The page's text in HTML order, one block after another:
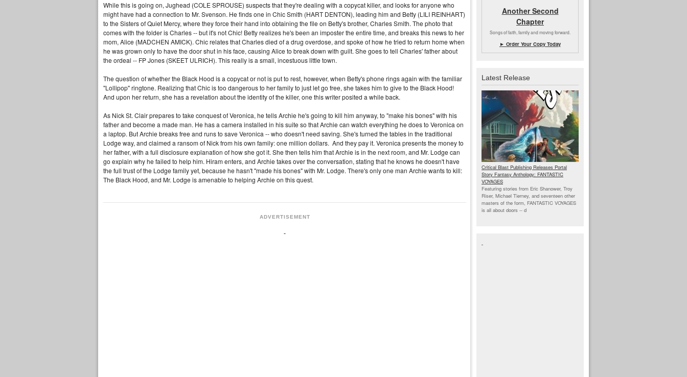
While this is going on, Jughead (COLE SPROUSE) suspects that they're dealing with a copycat killer, and looks for anyone who
might have had a connection to Mr. Svenson. He finds one in Chic Smith (HART DENTON), leading him and Betty (LILI REINHART)
to the Sisters of Quiet Mercy, where they force their hand into obtaining the file on Betty's brother, Charles Smith. The photo that
comes with the folder is Charles -- but it's not Chic! Betty realizes he's been an imposter the entire time, and breaks this news to her
mom, Alice (MADCHEN AMICK). Chic relates that Charles died of a drug overdose, and spoke of how he tried to return home when
he was grown only to have the door shut in his face, causing Alice to break down with guilt. She goes to tell Charles' father about
the ordeal -- FP Jones (SKEET ULRICH). This really is a small, incestuous little town.
The question of whether the Black Hood is a copycat or not is put to rest, however, when Betty's phone rings again with the familiar
"Lollipop" ringtone. Realizing that Chic is too dangerous to her family to just let go free, she takes him to give to the Black Hood!
And upon her return, she has a revelation about the identity of the killer, one this writer posited a while back.
As Nick St. Clair prepares to take conquest of Veronica, he tells Archie he's going to kill him anyway, to "make his bones" with his
father and become a made man. He has a camera installed in his suite so that Archie can watch everything he does to Veronica on
a laptop. But Archie breaks free and runs to save Veronica -- who doesn't need saving. She's turned the tables in the traditional
Lodge way, and claimed a ransom of Nick from his own family: one million dollars. And they pay it. Veronica presents the money to
her father, with a full disclosure explanation of how she got it. She then tells him that Archie is in the next room, and Mr. Lodge can
go explain why he failed to help him. Hiram enters, and Archie takes over the conversation, stating that he knows he doesn't have
the full trust of the Lodge family yet, because he hasn't "made his bones" with Mr. Lodge. There's only one man Archie wants to kill:
The Black Hood, and Mr. Lodge is amenable to helping Archie on this quest.
ADVERTISEMENT
Another Second
Chapter
Songs of faith, family and moving forward.
► Order Your Copy Today
Latest Release
Critical Blast Publishing Releases Portal
Story Fantasy Anthology: FANTASTIC
VOYAGES
Featuring stories from Eric Shanower, Troy
Riser, Michael Tierney, and seventeen other
masters of the form, FANTASTIC VOYAGES
is all about doors -- d